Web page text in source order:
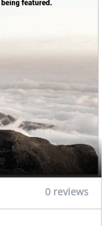
0 reviews